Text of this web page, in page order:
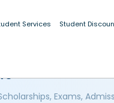
Services Student
Exams,